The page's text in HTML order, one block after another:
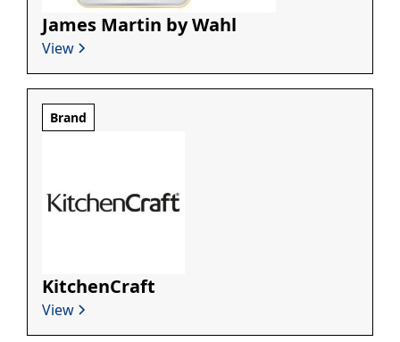
James Martin by Wahl
View
Brand
KitchenCraft
View